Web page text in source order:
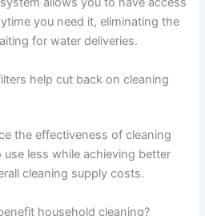
you need it, eliminating the
for water deliveries.
help cut back on cleaning
the effectiveness of cleaning
less while achieving better
cleaning supply costs.
household cleaning?